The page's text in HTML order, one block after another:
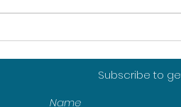
could
Subscribe to